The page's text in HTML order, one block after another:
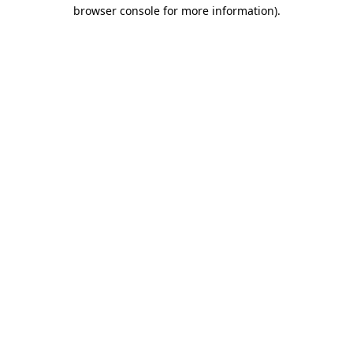
browser console for more information).